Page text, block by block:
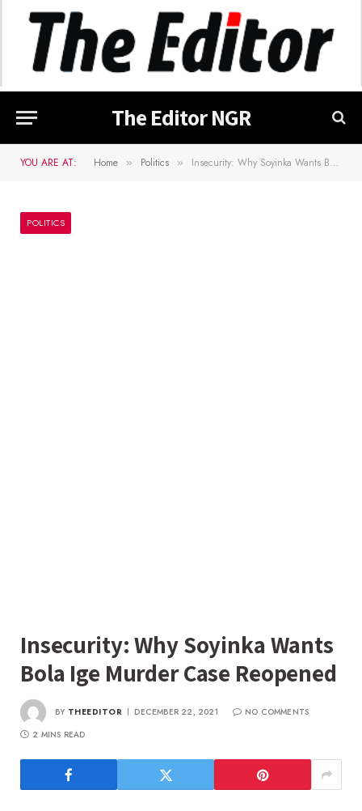
The Editor NGR
YOU ARE AT: Home » Politics » Insecurity: Why Soyinka Wants Bola Ige Murder Case Reopened
POLITICS
Insecurity: Why Soyinka Wants
Bola Ige Murder Case Reopened
BY THEEDITOR DECEMBER 22, 2021
NO COMMENTS
2 MINS READ